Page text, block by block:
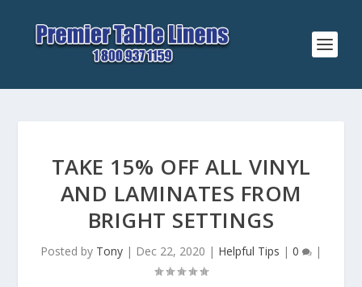
TAKE 15% OFF ALL VINYL
AND LAMINATES FROM
BRIGHT SETTINGS
Posted by Tony | Dec 22, 2020 | Helpful Tips | 0 |